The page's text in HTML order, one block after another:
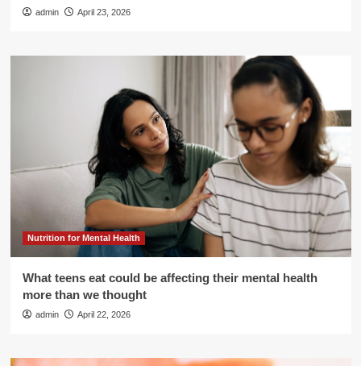
admin April 23, 2026
Nutrition for Mental Health
What teens eat could be affecting their mental health
more than we thought
admin April 22, 2026